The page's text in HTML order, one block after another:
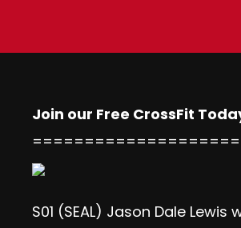
Join our Free CrossFit
S01 (SEAL) Jason Dale